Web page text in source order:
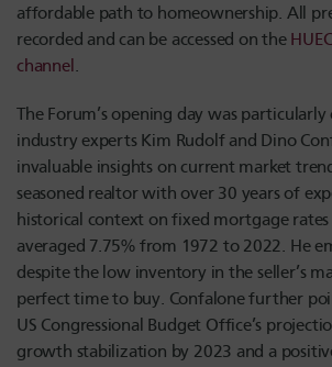
affordable path to homeownership. All
recorded and can be accessed on the
channel .
The Forum’s opening day was
industry experts Kim Rudolfand Dino
invaluable insights on current market
seasoned realtor with over 30 years of
historical context on fixed mortgage
averaged 7.75% from 1972 to 2022. He
despite the low inventory in the seller’s
perfect time to buy. Confalone further
US Congressional Budget Office’s
growth stabilization by 2023 and a